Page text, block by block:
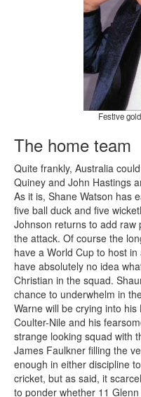
Festive
The home team
Quite frankly, Australia
Quiney and John Hastings
As it is, Shane Watson has
five ball duck and five
Johnson returns to add raw
the attack. Of course the
have a World Cup to host
have absolutely no idea
Christian in the squad.
chance to underwhelm in
Warne will be crying into
Coulter-Nile and his
strange looking squad with
James Faulkner filling the
enough in either discipline
cricket, but as said, it
to ponder whether 11